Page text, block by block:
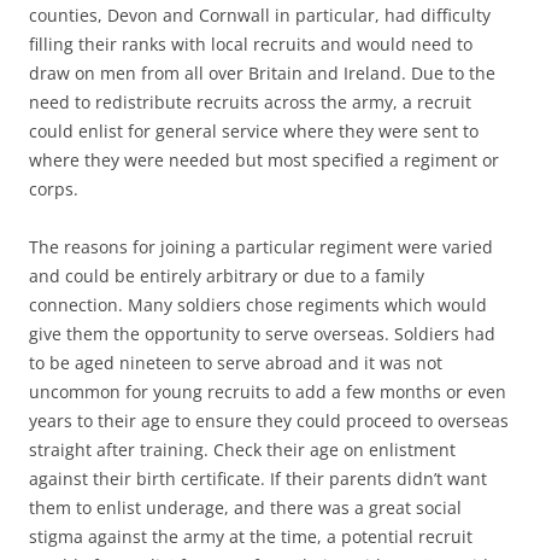
counties, Devon and Cornwall in particular, had difficulty
filling their ranks with local recruits and would need to
draw on men from all over Britain and Ireland. Due to the
need to redistribute recruits across the army, a recruit
could enlist for general service where they were sent to
where they were needed but most specified a regiment or
corps.
The reasons for joining a particular regiment were varied
and could be entirely arbitrary or due to a family
connection. Many soldiers chose regiments which would
give them the opportunity to serve overseas. Soldiers had
to be aged nineteen to serve abroad and it was not
uncommon for young recruits to add a few months or even
years to their age to ensure they could proceed to overseas
straight after training. Check their age on enlistment
against their birth certificate. If their parents didn’t want
them to enlist underage, and there was a great social
stigma against the army at the time, a potential recruit